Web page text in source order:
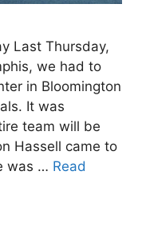
Last Thursday,
we had to
in Bloomington
It was
team will be
Hassell came to
was … Read